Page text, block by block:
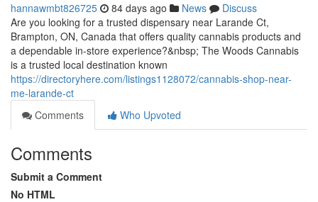
hannawmbt826725 84 days ago News
Discuss
Are you looking for a trusted dispensary near Larande Ct,
Brampton, ON, Canada that offers quality cannabis products and
a dependable in-store experience?&nbsp; The Woods Cannabis
is a trusted local destination known
https://directoryhere.com/listings1128072/cannabis-shop-near-
me-larande-ct
Comments
Who Upvoted
Comments
Submit a Comment
No HTML